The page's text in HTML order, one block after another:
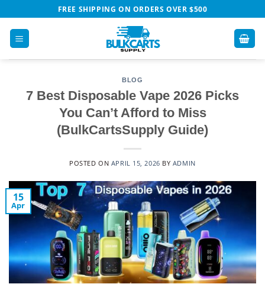
to
content
FREE SHIPPING ON ORDERS OVER $500
BLOG
7 Best Disposable Vape 2026 Picks
You Can’t Afford to Miss
(BulkCartsSupply Guide)
POSTED ON APRIL 15, 2026 BY ADMIN
15
Apr